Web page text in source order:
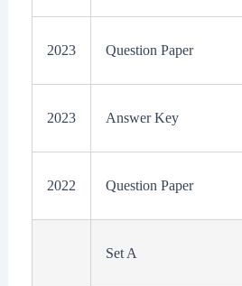
2023 Question Paper
2023 Answer Key
2022 Question Paper
Set A